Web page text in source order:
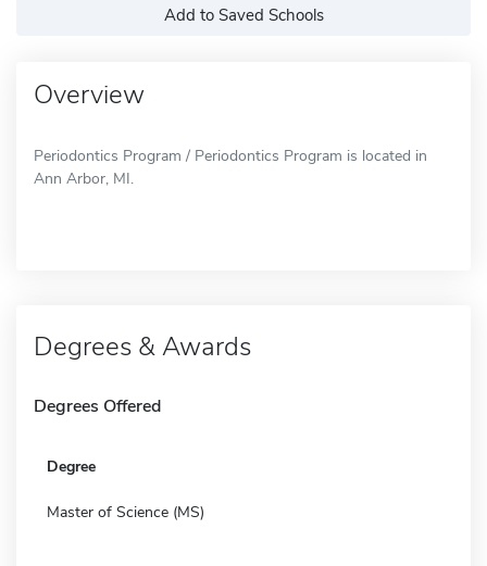
Add to Saved Schools
Overview
Periodontics Program / Periodontics Program is located in
Ann Arbor, MI.
Degrees & Awards
Degrees Offered
Degree
Master of Science (MS)